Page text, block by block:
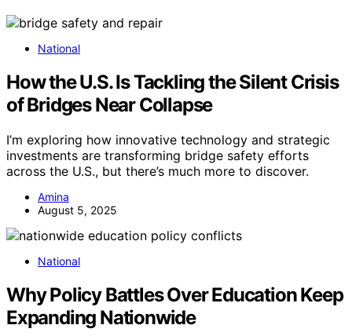
National
How the U.S. Is Tackling the Silent Crisis
of Bridges Near Collapse
I’m exploring how innovative technology and strategic
investments are transforming bridge safety efforts
across the U.S., but there’s much more to discover.
Amina
August 5, 2025
National
Why Policy Battles Over Education Keep
Expanding Nationwide